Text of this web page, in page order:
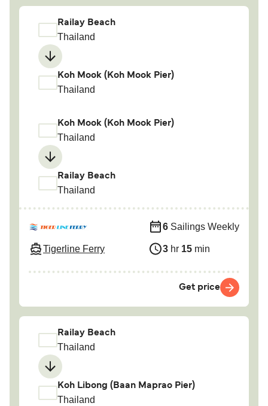
Railay Beach
Thailand
Koh Mook (Koh Mook Pier)
Thailand
Koh Mook (Koh Mook Pier)
Thailand
Railay Beach
Thailand
Tigerline Ferry
6 Sailings Weekly
3 hr 15 min
Get price
Railay Beach
Thailand
Koh Libong (Baan Maprao Pier)
Thailand